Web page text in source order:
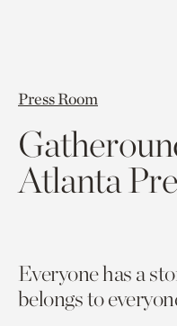
Press Room
Atlanta
Everyone has a
belongs to